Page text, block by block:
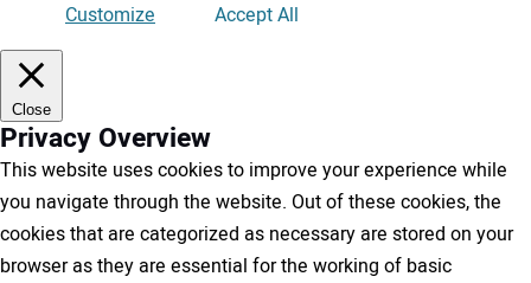
Customize
Accept All
Close
Privacy Overview
This website uses cookies to improve your experience while
you navigate through the website. Out of these cookies, the
cookies that are categorized as necessary are stored on your
browser as they are essential for the working of basic